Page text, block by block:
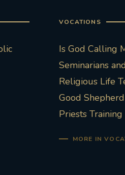
VOCATIONS
Is God Calling
Seminarians
Religious Life
Good
Priests
MORE IN